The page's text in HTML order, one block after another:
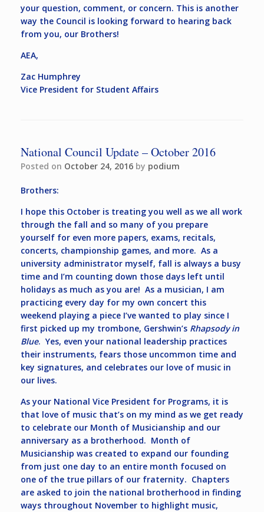
your question, comment, or concern. This is another
way the Council is looking forward to hearing back
from you, our Brothers!
AEA,
Zac Humphrey
Vice President for Student Affairs
National Council Update – October 2016
Posted on October 24, 2016 by podium
Brothers:
I hope this October is treating you well as we all work
through the fall and so many of you prepare
yourself for even more papers, exams, recitals,
concerts, championship games, and more. As a
university administrator myself, fall is always a busy
time and I’m counting down those days left until
holidays as much as you are! As a musician, I am
practicing every day for my own concert this
weekend playing a piece I’ve wanted to play since I
first picked up my trombone, Gershwin’s Rhapsody in
Blue. Yes, even your national leadership practices
their instruments, fears those uncommon time and
key signatures, and celebrates our love of music in
our lives.
As your National Vice President for Programs, it is
that love of music that’s on my mind as we get ready
to celebrate our Month of Musicianship and our
anniversary as a brotherhood. Month of
Musicianship was created to expand our founding
from just one day to an entire month focused on
one of the true pillars of our fraternity. Chapters
are asked to join the national brotherhood in finding
ways throughout November to highlight music,